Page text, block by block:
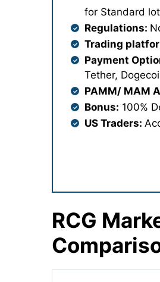
for Standard
Regulations:
Trading
Payment
Tether,
PAMM/ MAM
Bonus: 100%
US Traders:
RCG